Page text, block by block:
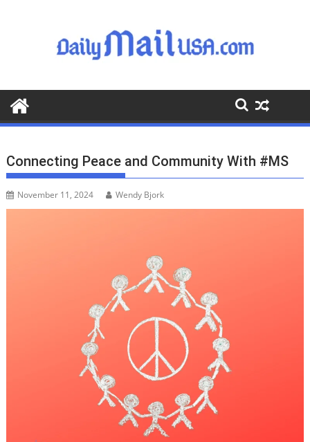
o
o
Connecting Peace and Community With #MS
November 11, 2024 Wendy Bjork